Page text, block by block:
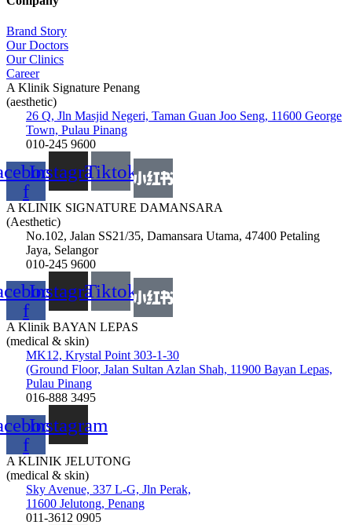
Brand Story
Our Doctors
Our Clinics
Career
A Klinik Signature Penang
(aesthetic)
26 Q, Jln Masjid Negeri, Taman Guan Joo Seng, 11600 George
Town, Pulau Pinang
010-245 9600
f
InstagramTiktok
A KLINIK SIGNATURE DAMANSARA
(Aesthetic)
No.102, Jalan SS21/35, Damansara Utama, 47400 Petaling
Jaya, Selangor
010-245 9600
f
InstagramTiktok
A Klinik BAYAN LEPAS
(medical & skin)
MK12, Krystal Point 303-1-30
(Ground Floor, Jalan Sultan Azlan Shah, 11900 Bayan Lepas,
Pulau Pinang
016-888 3495
f
Instagram
A KLINIK JELUTONG
(medical & skin)
Sky Avenue, 337 L-G, Jln Perak,
11600 Jelutong, Penang
011-3612 0905